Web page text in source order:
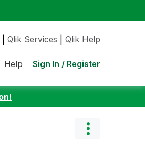
Qlik Services Qlik Help
Help Sign In / Register